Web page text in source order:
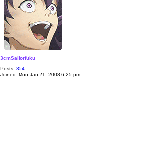
3cmSailorfuku
Posts: 354
Joined: Mon Jan 21, 2008 6:25 pm